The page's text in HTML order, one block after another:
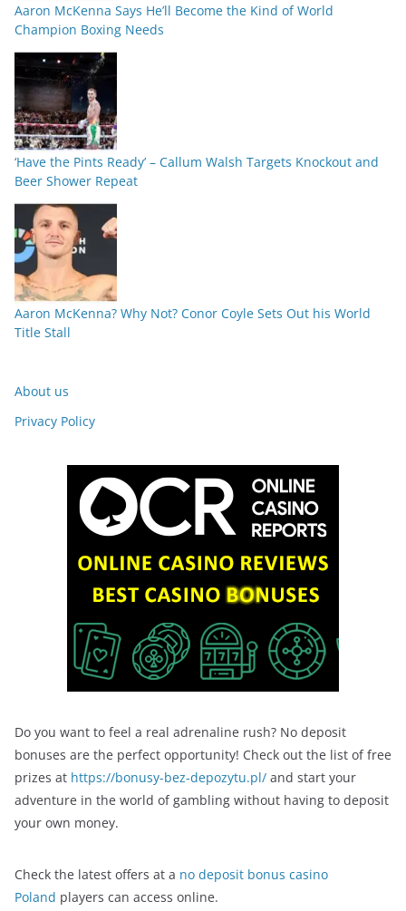
Aaron McKenna Says He’ll Become the Kind of World
Champion Boxing Needs
‘Have the Pints Ready’ – Callum Walsh Targets Knockout and
Beer Shower Repeat
Aaron McKenna? Why Not? Conor Coyle Sets Out his World
Title Stall
About us
Privacy Policy
Do you want to feel a real adrenaline rush? No deposit
bonuses are the perfect opportunity! Check out the list of free
prizes at https://bonusy-bez-depozytu.pl/ and start your
adventure in the world of gambling without having to deposit
your own money.
Check the latest offers at a no deposit bonus casino
Poland players can access online.